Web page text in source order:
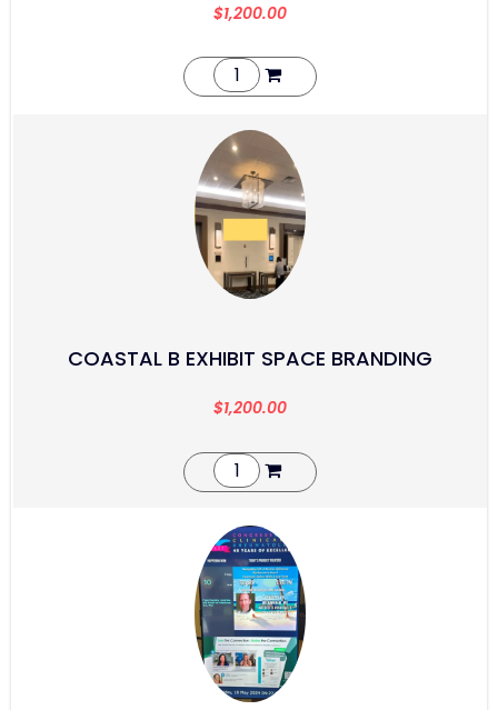
$1,200.00
COASTAL B EXHIBIT SPACE BRANDING
$1,200.00